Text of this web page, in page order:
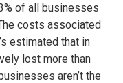
of all businesses
costs associated
estimated that in
lost more than
aren’t the